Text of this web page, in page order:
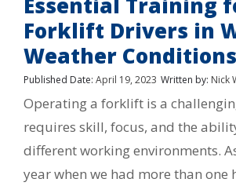
Forklift Drivers in
Weather Conditions
Published Date: April 19, 2023 Written by: Nick
Operating a forklift is a
requires skill, focus, and the
different working environments.
year when we had more than one